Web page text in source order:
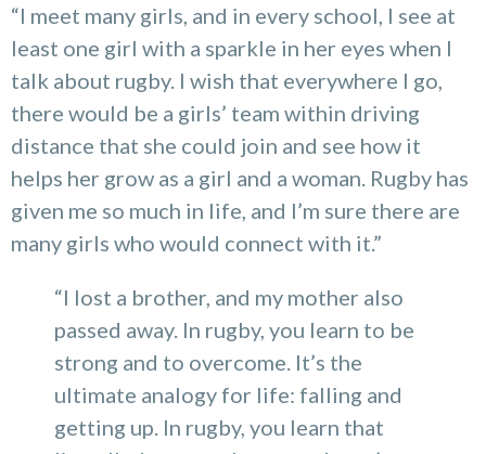
“I meet many girls, and in every school, I see at
least one girl with a sparkle in her eyes when I
talk about rugby. I wish that everywhere I go,
there would be a girls’ team within driving
distance that she could join and see how it
helps her grow as a girl and a woman. Rugby has
given me so much in life, and I’m sure there are
many girls who would connect with it.”
“I lost a brother, and my mother also
passed away. In rugby, you learn to be
strong and to overcome. It’s the
ultimate analogy for life: falling and
getting up. In rugby, you learn that